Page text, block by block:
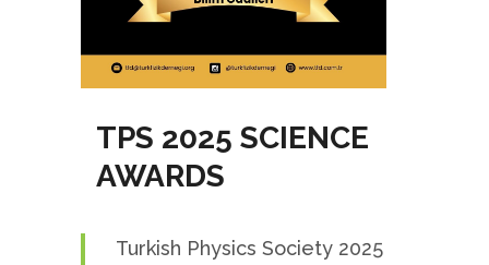
TPS 2025 SCIENCE
AWARDS
Turkish Physics Society 2025